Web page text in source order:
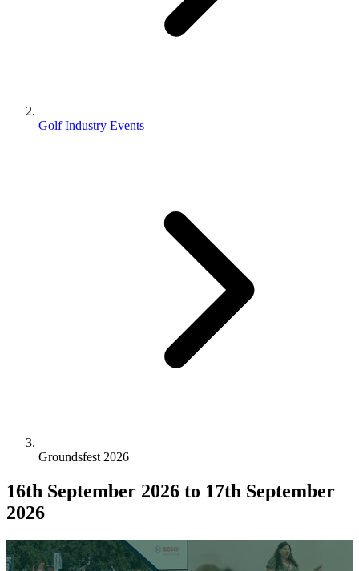
Golf Industry Events
Groundsfest 2026
16th September 2026 to 17th September
2026